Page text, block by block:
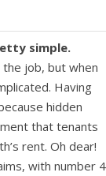
simple.
the job, but when
Having
hidden
that tenants
rent. Oh dear!
with number 4